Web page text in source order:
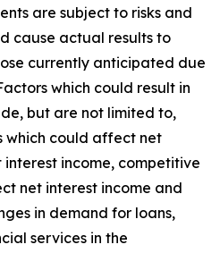
are subject to risks and
cause actual results to
currently anticipated due
which could result in
but are not limited to,
which could affect net
income, competitive
net interest income and
in demand for loans,
services in the